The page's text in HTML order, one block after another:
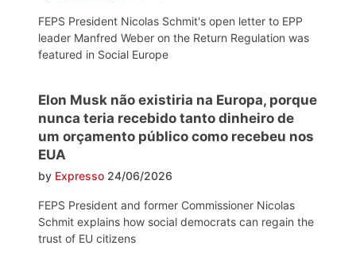
FEPS President Nicolas Schmit's open letter to EPP
leader Manfred Weber on the Return Regulation was
featured in Social Europe
Elon Musk não existiria na Europa, porque
nunca teria recebido tanto dinheiro de
um orçamento público como recebeu nos
EUA
by Expresso 24/06/2026
FEPS President and former Commissioner Nicolas
Schmit explains how social democrats can regain the
trust of EU citizens